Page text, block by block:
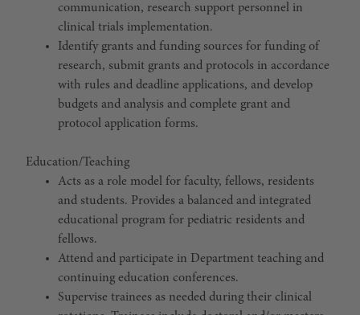
communication, research support personnel in
clinical trials implementation.
Identify grants and funding sources for funding of
research, submit grants and protocols in accordance
with rules and deadline applications, and develop
budgets and analysis and complete grant and
protocol application forms.
Education/Teaching
Acts as a role model for faculty, fellows, residents
and students. Provides a balanced and integrated
educational program for pediatric residents and
fellows.
Attend and participate in Department teaching and
continuing education conferences.
Supervise trainees as needed during their clinical